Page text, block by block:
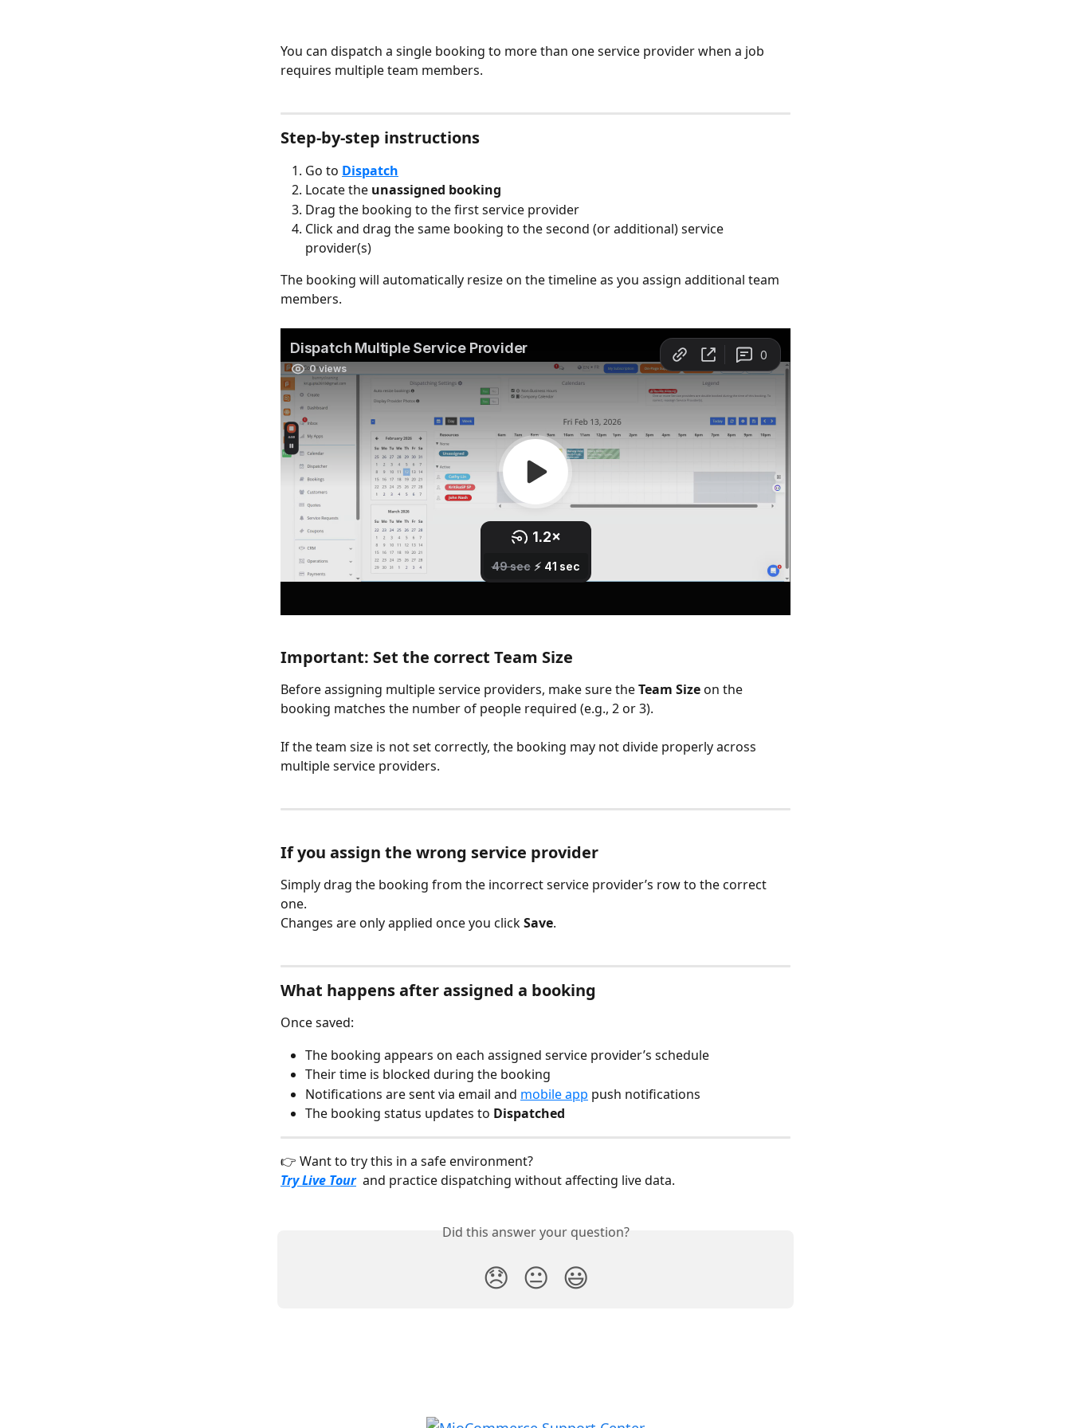
You can dispatch a single booking to more than one service provider when a job
requires multiple team members.
Step-by-step instructions
Go to Dispatch
Locate the unassigned booking
Drag the booking to the first service provider
Click and drag the same booking to the second (or additional) service
provider(s)
The booking will automatically resize on the timeline as you assign additional team
members.
Important: Set the correct Team Size
Before assigning multiple service providers, make sure the Team Size on the
booking matches the number of people required (e.g., 2 or 3).
If the team size is not set correctly, the booking may not divide properly across
multiple service providers.
If you assign the wrong service provider
Simply drag the booking from the incorrect service provider’s row to the correct
one.
Changes are only applied once you click Save.
What happens after assigned a booking
Once saved:
The booking appears on each assigned service provider’s schedule
Their time is blocked during the booking
Notifications are sent via email and mobile app push notifications
The booking status updates to Dispatched
👉 Want to try this in a safe environment?
Try Live Tour
  and practice dispatching without affecting live data.
Did this answer your question?
😞 😐 😃